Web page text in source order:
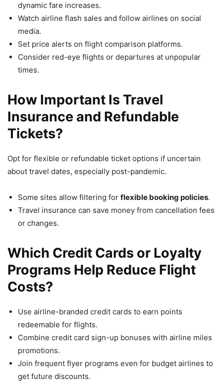
dynamic fare increases.
Watch airline flash sales and follow airlines on social
media.
Set price alerts on flight comparison platforms.
Consider red-eye flights or departures at unpopular
times.
How Important Is Travel
Insurance and Refundable
Tickets?
Opt for flexible or refundable ticket options if uncertain
about travel dates, especially post-pandemic.
Some sites allow filtering for flexible booking policies.
Travel insurance can save money from cancellation fees
or changes.
Which Credit Cards or Loyalty
Programs Help Reduce Flight
Costs?
Use airline-branded credit cards to earn points
redeemable for flights.
Combine credit card sign-up bonuses with airline miles
promotions.
Join frequent flyer programs even for budget airlines to
get future discounts.